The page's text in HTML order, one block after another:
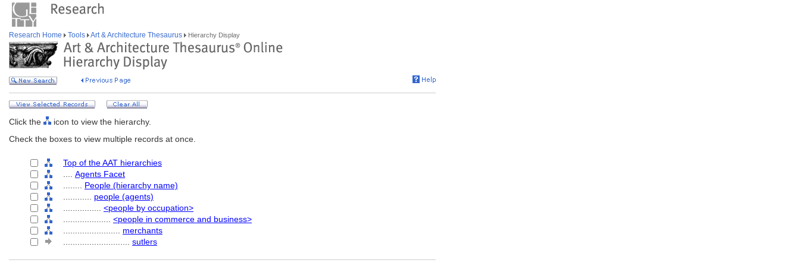
Research Home Tools Art & Architecture Thesaurus Hierarchy Display
Click the
icon to view the hierarchy.
Check the boxes to view multiple records at once.
Top of the AAT hierarchies
Agents Facet
People (hierarchy name)
people (agents)
<people by occupation>
<people in commerce and business>
merchants
sutlers